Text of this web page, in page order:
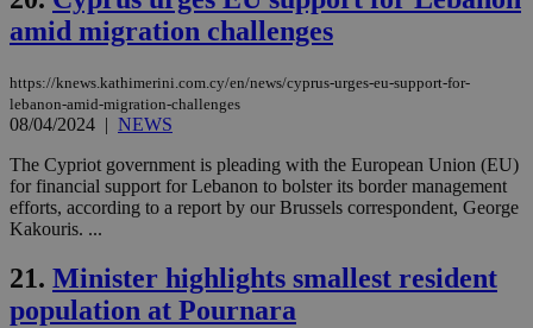
amid migration challenges
https://knews.kathimerini.com.cy/en/news/cyprus-urges-eu-support-for-
lebanon-amid-migration-challenges
08/04/2024 | NEWS
The Cypriot government is pleading with the European Union (EU)
for financial support for Lebanon to bolster its border management
efforts, according to a report by our Brussels correspondent, George
Kakouris. ...
21. Minister highlights smallest resident
population at Pournara
__cf_bm
Cloudflare Inc.
53
seconds
.nr-data.net
Google Privacy Policy